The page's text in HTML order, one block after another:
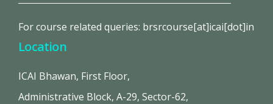
For course related queries: brsrcourse[at]icai[dot]in
Location
ICAI Bhawan, First Floor,
Administrative Block, A-29, Sector-62,